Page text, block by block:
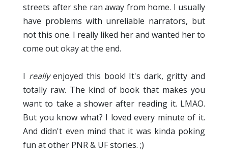
streets after she ran away from home. I usually
have problems with unreliable narrators, but
not this one. I really liked her and wanted her to
come out okay at the end.
I reallyenjoyed this book! It's dark, gritty and
totally raw. The kind of book that makes you
want to take a shower after reading it. LMAO.
But you know what? I loved every minute of it.
And didn't even mind that it was kinda poking
fun at other PNR & UF stories. ;)